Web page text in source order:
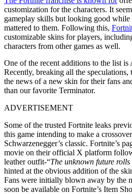
customization for the characters. It
gameplay skills but looking good
mattered to them. Following this,
customizable skins for players,
characters from other games as well.
One of the recent additions to the list is
Recently, breaking all the speculations,
the news of a new skin for their fans
than our favorite Terminator.
ADVERTISEMENT
Some of the trusted Fortnite leaks
this game intending to make a
Schwarzenegger’s classic. Fortnite’s
movie on their official X platform
leather outfit-“The unknown future
hinted at the obvious addition of the
Fans were initially blown away by the
soon be available on Fortnite’s Item